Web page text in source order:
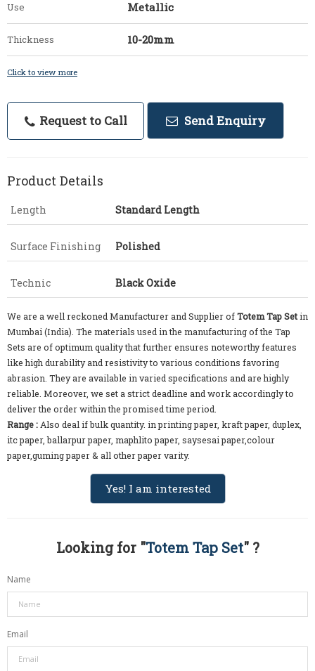
Use Metallic
Thickness 10-20mm
Click to view more
Request to Call Send Enquiry
Product Details
Length Standard Length
Surface Finishing Polished
Technic Black Oxide
We are a well reckoned Manufacturer and Supplier ofTotem Tap Setin
Mumbai (India). The materials used in the manufacturing of the Tap
Sets are of optimum quality that further ensures noteworthy features
like high durability and resistivity to various conditions favoring
abrasion. They are available in varied specifications and are highly
reliable. Moreover, we set a strict deadline and work accordingly to
deliver the order within the promised time period.
Range : Also deal if bulk quantity. in printing paper, kraft paper, duplex,
itc paper, ballarpur paper, maphlito paper, saysesai paper,colour
paper,guming paper & all other paper varity.
Yes! I am interested
Looking for "Totem Tap Set" ?
Name
Email